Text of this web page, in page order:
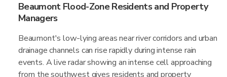
Beaumont Flood-Zone Residents and Property
Managers
Beaumont's low-lying areas near river corridors and urban
drainage channels can rise rapidly during intense rain
events. A live radar showing an intense cell approaching
from the southwest gives residents and property